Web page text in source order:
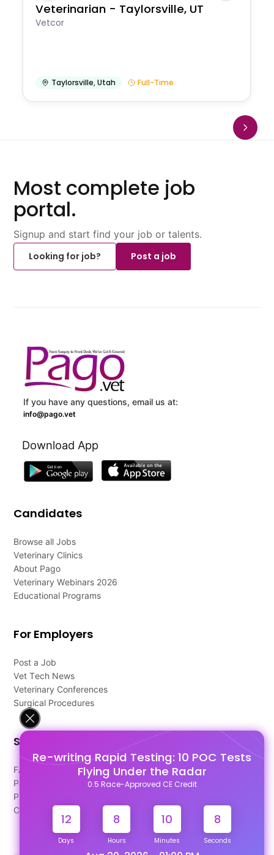
Re-writing Rapid Testing: 10 POC Tests
Flying Under the Radar
0.5 Race-Approved CE Credit
12
Days
8
Hours
10
Minutes
8
Seconds
Veterinarian - Taylorsville, UT
Vetcor
Taylorsville,Utah Full-Time
Most complete job
portal.
Signup and start find your job or talents.
Looking for job?
Post a job
If you have any questions, email us at:
info@pago.vet
Download App
Candidates
Browse all Jobs
Veterinary Clinics
About Pago
Veterinary Webinars 2026
Educational Programs
For Employers
Post a Job
Vet Tech News
Veterinary Conferences
Surgical Procedures
Support
FAQ's
Pago Terms
Privacy Policy
Contact Us